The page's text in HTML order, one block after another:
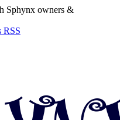
Sphynx owners &
RSS